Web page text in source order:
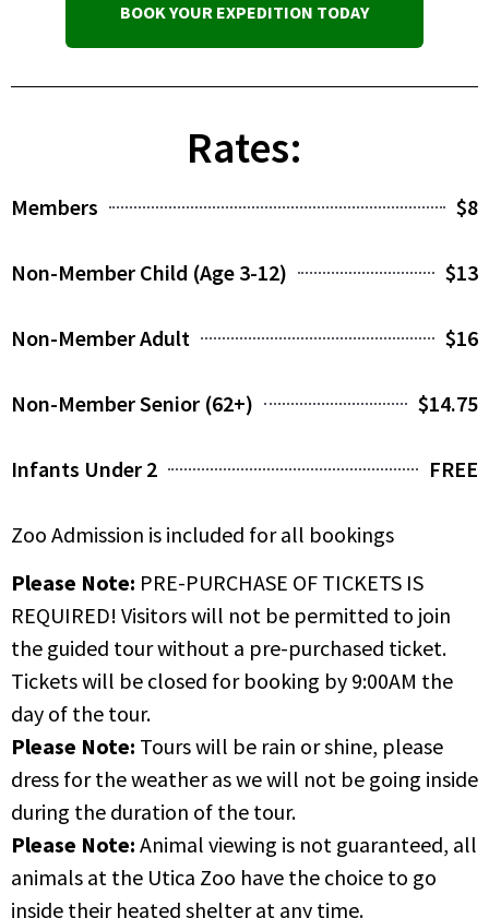
BOOK YOUR EXPEDITION TODAY
Rates:
Members $8
Non-Member Child (Age 3-12) $13
Non-Member Adult $16
Non-Member Senior (62+) $14.75
Infants Under 2 FREE
Zoo Admission is included for all bookings
Please Note: PRE-PURCHASE OF TICKETS IS
REQUIRED! Visitors will not be permitted to join
the guided tour without a pre-purchased ticket.
Tickets will be closed for booking by 9:00AM the
day of the tour.
Please Note: Tours will be rain or shine, please
dress for the weather as we will not be going inside
during the duration of the tour.
Please Note: Animal viewing is not guaranteed, all
animals at the Utica Zoo have the choice to go
inside their heated shelter at any time.